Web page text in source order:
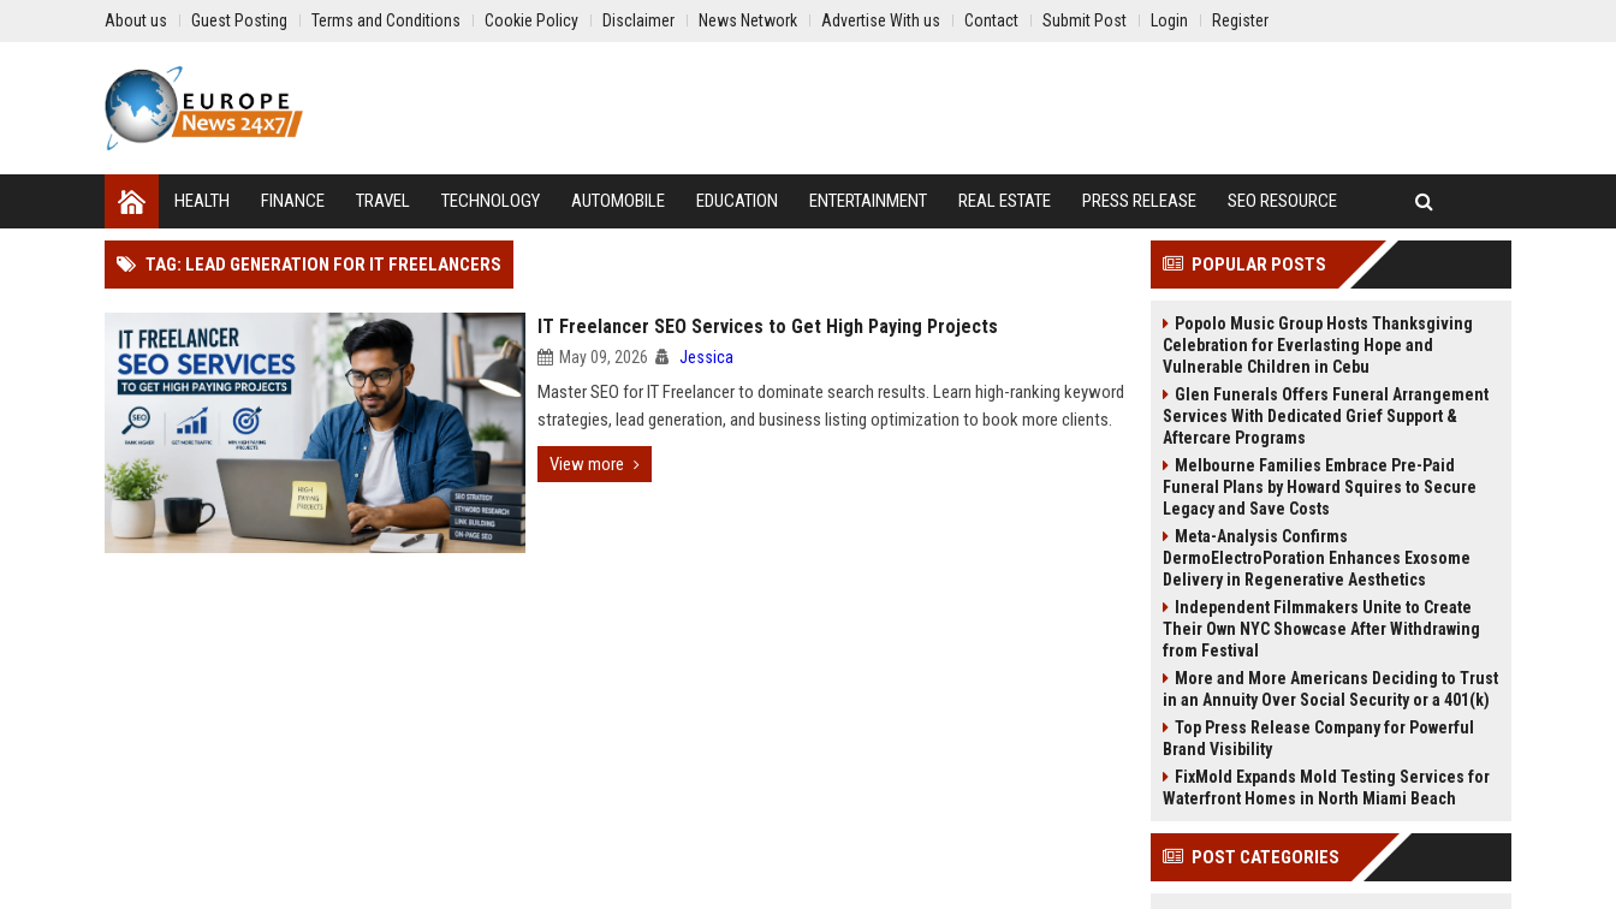
About us Guest Posting Terms and Conditions Cookie Policy Disclaimer News Network Advertise With us Contact Submit Post Login Register
HEALTH FINANCE TRAVEL TECHNOLOGY AUTOMOBILE EDUCATION ENTERTAINMENT REAL ESTATE PRESS RELEASE SEO RESOURCE
TAG: LEAD GENERATION FOR IT FREELANCERS
IT Freelancer SEO Services to Get High Paying Projects
May 09, 2026 Jessica
Master SEO for IT Freelancer to dominate search results. Learn high-ranking keyword
strategies, lead generation, and business listing optimization to book more clients.
View more
POPULAR POSTS
Popolo Music Group Hosts Thanksgiving
Celebration for Everlasting Hope and
Vulnerable Children in Cebu
Glen Funerals Offers Funeral Arrangement
Services With Dedicated Grief Support &
Aftercare Programs
Melbourne Families Embrace Pre-Paid
Funeral Plans by Howard Squires to Secure
Legacy and Save Costs
Meta-Analysis Confirms
DermoElectroPoration Enhances Exosome
Delivery in Regenerative Aesthetics
Independent Filmmakers Unite to Create
Their Own NYC Showcase After Withdrawing
from Festival
More and More Americans Deciding to Trust
in an Annuity Over Social Security or a 401(k)
Top Press Release Company for Powerful
Brand Visibility
FixMold Expands Mold Testing Services for
Waterfront Homes in North Miami Beach
POST CATEGORIES